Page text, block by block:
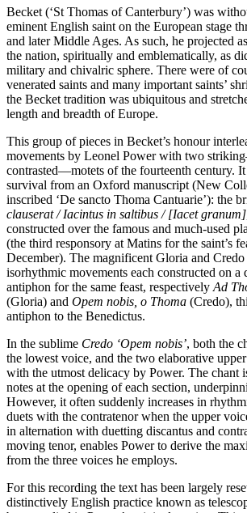
Becket (‘St Thomas of Canterbury’) was
eminent English saint on the European stage
and later Middle Ages. As such, he projected
the nation, spiritually and emblematically, as
military and chivalric sphere. There were of
venerated saints and many important saints’
the Becket tradition was ubiquitous and
length and breadth of Europe.
This group of pieces in Becket’s honour
movements by Leonel Power with two
contrasted—motets of the fourteenth century.
survival from an Oxford manuscript (New
inscribed ‘De sancto Thoma Cantuarie’): the
clauserat / Iacintus in saltibus / [Iacet granum]
constructed over the famous and much-used
(the third responsory at Matins for the saint’s
December). The magnificent Gloria and
isorhythmic movements each constructed on a
antiphon for the same feast, respectively Ad
(Gloria) and Opem nobis, o Thoma (Credo),
antiphon to the Benedictus.
In the sublime Credo ‘Opem nobis’, both the
the lowest voice, and the two elaborative upper
with the utmost delicacy by Power. The chant
notes at the opening of each section,
However, it often suddenly increases in
duets with the contratenor when the upper
in alternation with duetting discantus and
moving tenor, enables Power to derive the
from the three voices he employs.
For this recording the text has been largely
distinctively English practice known as